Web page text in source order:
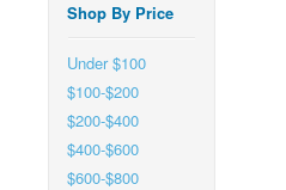
Shop By Price
Under $100
$100-$200
$200-$400
$400-$600
$600-$800